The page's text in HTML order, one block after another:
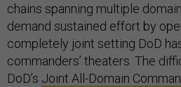
chains spanning multiple
demand sustained effort by
completely joint setting DoD
commanders’ theaters. The
DoD’s Joint All-Domain